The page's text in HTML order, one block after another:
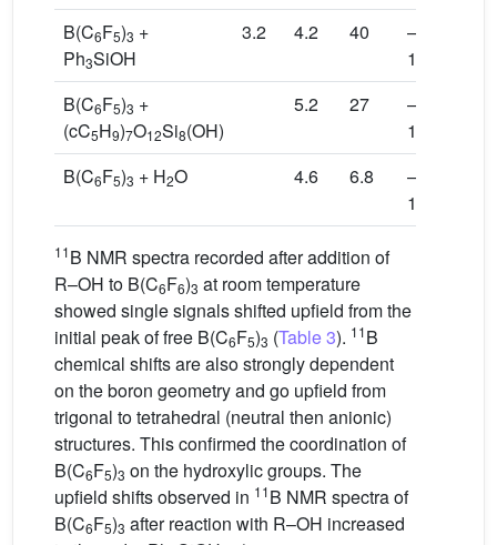
B(C6F5)3 +
Ph3SiOH
3.2 4.2 40
–
130.4
B(C6F5)3 +
(cC5H9)7O12Si8(OH)
5.2 27
–
132.5
B(C6F5)3 + H2O 4.6 6.8
–
134.8
11B NMR spectra recorded after addition of
R–OH to B(C6F6)3 at room temperature
showed single signals shifted upfield from the
initial peak of free B(C6F5)3 (Table 3). 11B
chemical shifts are also strongly dependent
on the boron geometry and go upfield from
trigonal to tetrahedral (neutral then anionic)
structures. This confirmed the coordination of
B(C6F5)3 on the hydroxylic groups. The
upfield shifts observed in 11B NMR spectra of
B(C6F5)3 after reaction with R–OH increased